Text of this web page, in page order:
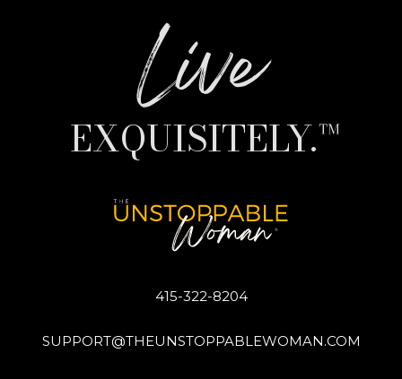
Live
EXQUISITELY.™
415-322-8204
SUPPORT@THEUNSTOPPABLEWOMAN.COM